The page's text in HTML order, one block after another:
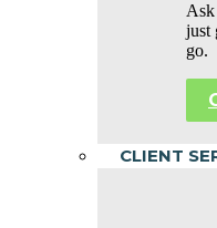
Ask
just
go.
CLIENT